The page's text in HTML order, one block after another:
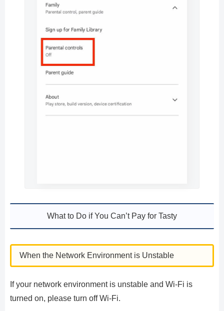
What to Do if You Can’t Pay for Tasty
When the Network Environment is Unstable
If your network environment is unstable and Wi-Fi is
turned on, please turn off Wi-Fi.